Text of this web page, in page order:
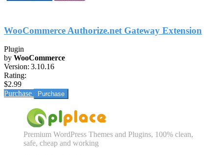
WooCommerce Authorize.net Gateway Extension
Plugin
by WooCommerce
Version: 3.10.16
Rating:
$2.99
Purchase
Premium WordPress Themes and Plugins, 100% clean,
safe, cheap and working